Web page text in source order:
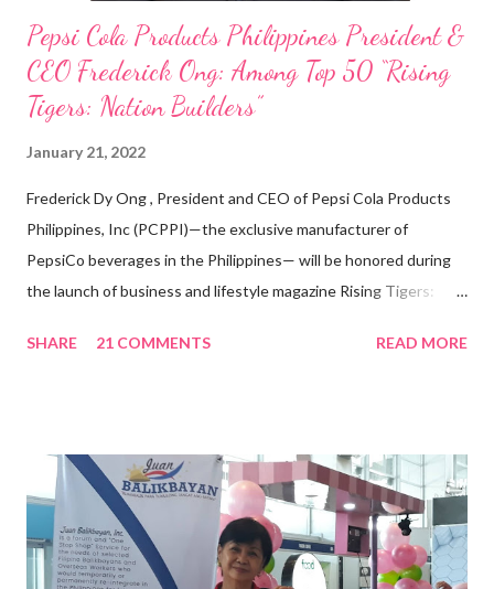
Pepsi Cola Products Philippines President &
CEO Frederick Ong: Among Top 50 “Rising
Tigers: Nation Builders”
January 21, 2022
Frederick Dy Ong , President and CEO of Pepsi Cola Products
Philippines, Inc (PCPPI)—the exclusive manufacturer of
PepsiCo beverages in the Philippines— will be honored during
the launch of business and lifestyle magazine Rising Tigers:
Pacific . 25 Years of Sales Leadership An Economics graduate
vision of the future. “I feel honored to have been chosen to lead
a dynamic team of ethical and purpose-driven individuals who
are leading the industry to transition into a more sustainable
business model that puts priority on the people, environment,
SHARE 21 COMMENTS READ MORE